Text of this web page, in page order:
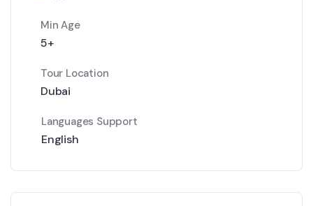
Min Age
5+
Tour Location
Dubai
Languages Support
English